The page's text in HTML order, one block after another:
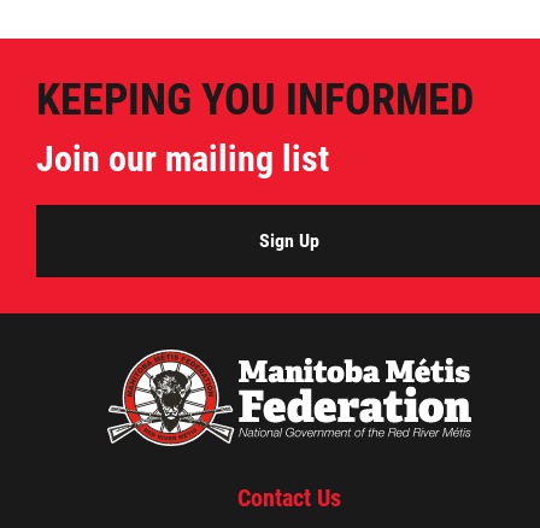
KEEPING YOU INFORMED
Join our mailing list
Sign Up
Contact Us